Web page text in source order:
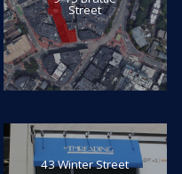
Street
43 Winter Street